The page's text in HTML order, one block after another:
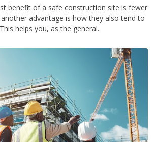
benefit of a safe construction site is fewer
advantage is how they also tend to
helps you, as the general..